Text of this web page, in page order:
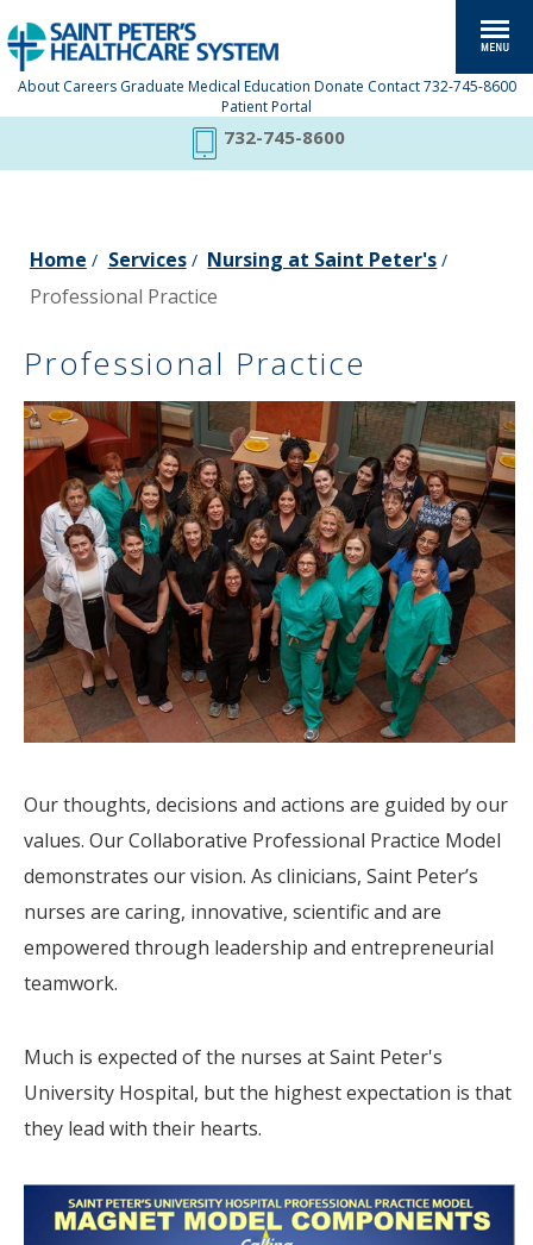
About Careers Graduate Medical Education Donate Contact 732-745-8600
Patient Portal
732-745-8600
Home / Services/ Nursing at Saint Peter's /
Professional Practice
Professional Practice
Our thoughts, decisions and actions are guided by our
values. Our Collaborative Professional Practice Model
demonstrates our vision. As clinicians, Saint Peter’s
nurses are caring, innovative, scientific and are
empowered through leadership and entrepreneurial
teamwork.
Much is expected of the nurses at Saint Peter's
University Hospital, but the highest expectation is that
they lead with their hearts.